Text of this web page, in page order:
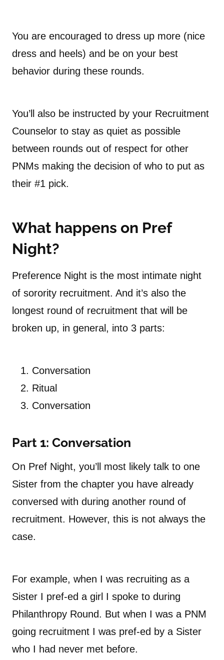
You are encouraged to dress up more (nice
dress and heels) and be on your best
behavior during these rounds.
You’ll also be instructed by your Recruitment
Counselor to stay as quiet as possible
between rounds out of respect for other
PNMs making the decision of who to put as
their #1 pick.
What happens on Pref
Night?
Preference Night is the most intimate night
of sorority recruitment. And it’s also the
longest round of recruitment that will be
broken up, in general, into 3 parts:
Conversation
Ritual
Conversation
Part 1: Conversation
On Pref Night, you’ll most likely talk to one
Sister from the chapter you have already
conversed with during another round of
recruitment. However, this is not always the
case.
For example, when I was recruiting as a
Sister I pref-ed a girl I spoke to during
Philanthropy Round. But when I was a PNM
going recruitment I was pref-ed by a Sister
who I had never met before.